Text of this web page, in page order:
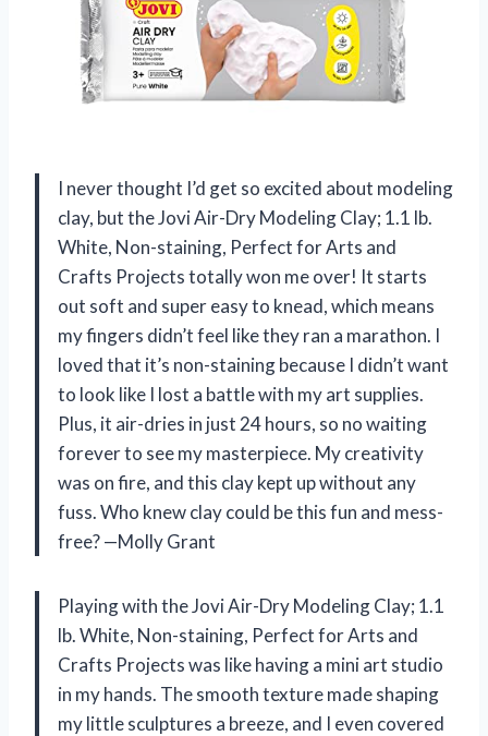
I never thought I’d get so excited about modeling
clay, but the Jovi Air-Dry Modeling Clay; 1.1 lb.
White, Non-staining, Perfect for Arts and
Crafts Projects totally won me over! It starts
out soft and super easy to knead, which means
my fingers didn’t feel like they ran a marathon. I
loved that it’s non-staining because I didn’t want
to look like I lost a battle with my art supplies.
Plus, it air-dries in just 24 hours, so no waiting
forever to see my masterpiece. My creativity
was on fire, and this clay kept up without any
fuss. Who knew clay could be this fun and mess-
free? —Molly Grant
Playing with the Jovi Air-Dry Modeling Clay; 1.1
lb. White, Non-staining, Perfect for Arts and
Crafts Projects was like having a mini art studio
in my hands. The smooth texture made shaping
my little sculptures a breeze, and I even covered